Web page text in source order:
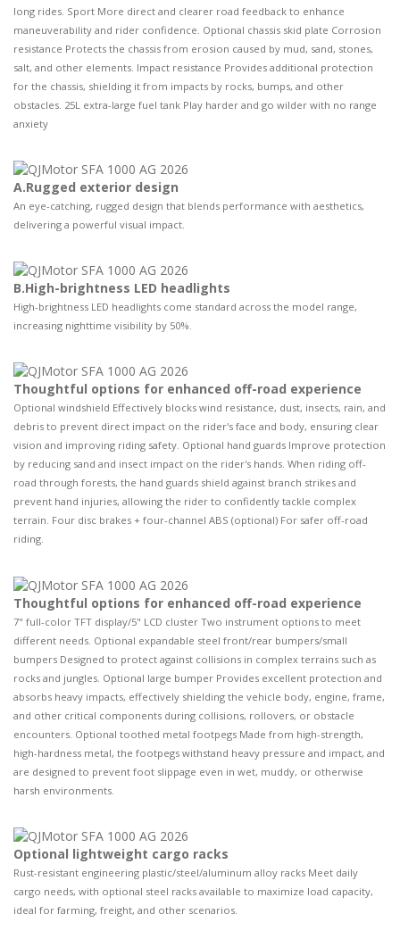
long rides. Sport More direct and clearer road feedback to enhance
maneuverability and rider confidence. Optional chassis skid plate Corrosion
resistance Protects the chassis from erosion caused by mud, sand, stones,
salt, and other elements. Impact resistance Provides additional protection
for the chassis, shielding it from impacts by rocks, bumps, and other
obstacles. 25L extra-large fuel tank Play harder and go wilder with no range
anxiety
A.Rugged exterior design
An eye-catching, rugged design that blends performance with aesthetics,
delivering a powerful visual impact.
B.High-brightness LED headlights
High-brightness LED headlights come standard across the model range,
increasing nighttime visibility by 50%.
Thoughtful options for enhanced off-road experience
Optional windshield Effectively blocks wind resistance, dust, insects, rain, and
debris to prevent direct impact on the rider's face and body, ensuring clear
vision and improving riding safety. Optional hand guards Improve protection
by reducing sand and insect impact on the rider's hands. When riding off-
road through forests, the hand guards shield against branch strikes and
prevent hand injuries, allowing the rider to confidently tackle complex
terrain. Four disc brakes + four-channel ABS (optional) For safer off-road
riding.
Thoughtful options for enhanced off-road experience
7" full-color TFT display/5" LCD cluster Two instrument options to meet
different needs. Optional expandable steel front/rear bumpers/small
bumpers Designed to protect against collisions in complex terrains such as
rocks and jungles. Optional large bumper Provides excellent protection and
absorbs heavy impacts, effectively shielding the vehicle body, engine, frame,
and other critical components during collisions, rollovers, or obstacle
encounters. Optional toothed metal footpegs Made from high-strength,
high-hardness metal, the footpegs withstand heavy pressure and impact, and
are designed to prevent foot slippage even in wet, muddy, or otherwise
harsh environments.
Optional lightweight cargo racks
Rust-resistant engineering plastic/steel/aluminum alloy racks Meet daily
cargo needs, with optional steel racks available to maximize load capacity,
ideal for farming, freight, and other scenarios.